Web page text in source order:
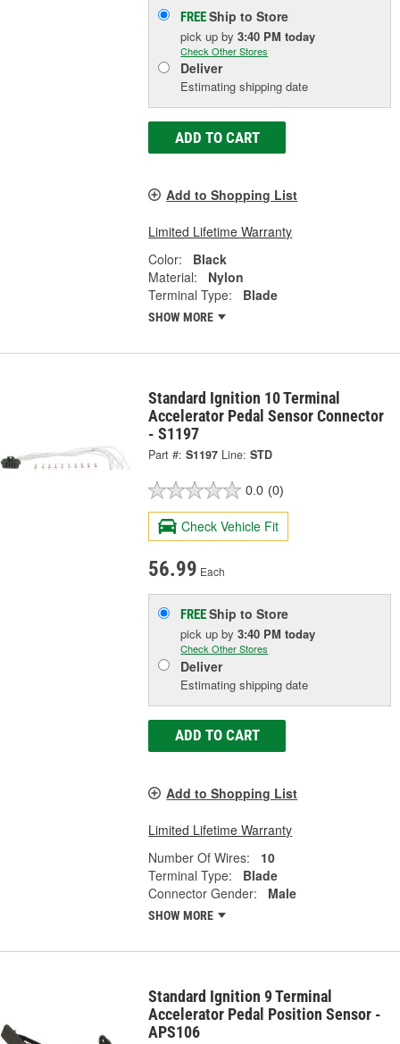
FREEShip to Store
pick upby3:40 PM today
Check Other Stores
Deliver
Estimating shipping date
ADD TO CART
Add to Shopping List
Limited Lifetime Warranty
Color:
Black
Material:
Nylon
Terminal Type:
Blade
SHOW MORE
Standard Ignition 10 Terminal
Accelerator Pedal Sensor Connector
- S1197
Part #: S1197 Line: STD
0.0 (0)
Check Vehicle Fit
56.99 Each
FREEShip to Store
pick upby3:40 PM today
Check Other Stores
Deliver
Estimating shipping date
ADD TO CART
Add to Shopping List
Limited Lifetime Warranty
Number Of Wires:
10
Terminal Type:
Blade
Connector Gender:
Male
SHOW MORE
Standard Ignition 9 Terminal
Accelerator Pedal Position Sensor -
APS106